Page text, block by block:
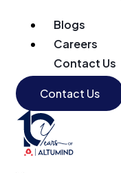
Blogs
Careers
Contact Us
Contact Us